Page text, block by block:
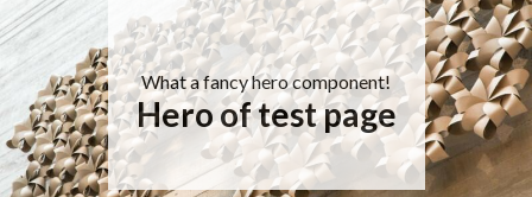
What a fancy hero component!
Hero of test page